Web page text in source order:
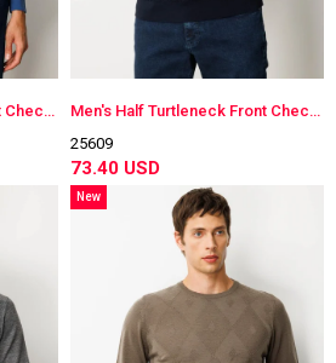
Men's Half Turtleneck Front Checkered Knitwear Sweater
Men's Half Turtleneck Front Checkered Knitwear Sweater
25609
73.40 USD
New